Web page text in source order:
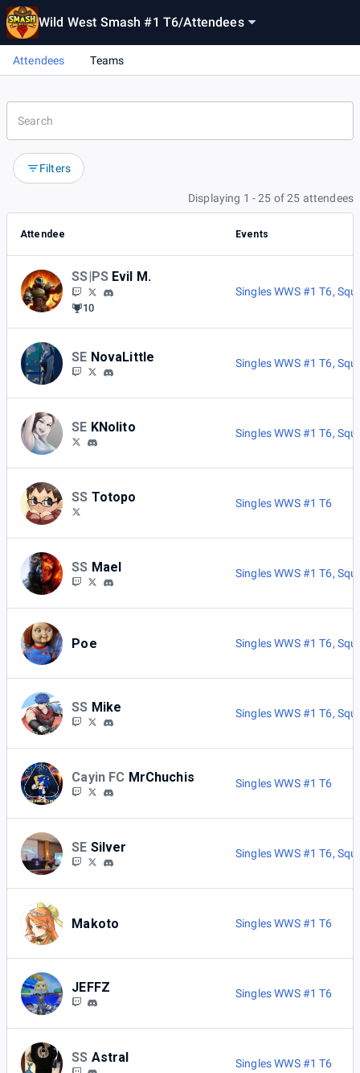
Wild West Smash #1 T6/Attendees
Attendees Teams
Filters
Displaying 1 - 25 of 25 attendees
Attendee Events
SS|PS Evil M.
10
Singles WWS #1 T6,
SE NovaLittle Singles WWS #1 T6,
SE KNolito Singles WWS #1 T6,
SS Totopo Singles WWS #1 T6
SS Mael Singles WWS #1 T6,
Poe Singles WWS #1 T6,
SS Mike Singles WWS #1 T6,
Cayin FC MrChuchis Singles WWS #1 T6
SE Silver Singles WWS #1 T6,
Makoto Singles WWS #1 T6
JEFFZ Singles WWS #1 T6
SS Astral Singles WWS #1 T6